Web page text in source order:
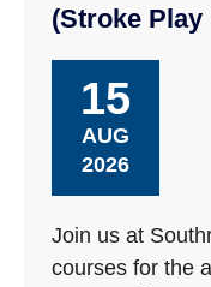
(Stroke Play
15
AUG
2026
Join us at
courses for the